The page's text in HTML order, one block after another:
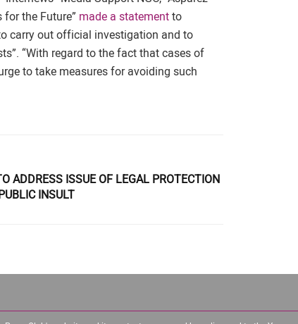
the Future” made a statement to
carry out official investigation and to
“With regard to the fact that cases of
to take measures for avoiding such
ADDRESS ISSUE OF LEGAL PROTECTION
INSULT